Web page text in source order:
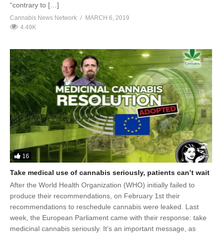
“contrary to […]
Cannabis News Network
MARCH 6, 2019
4.49K
16
Take medical use of cannabis seriously, patients can’t wait
After the World Health Organization (WHO) initially failed to
produce their recommendations, on February 1st their
recommendations to reschedule cannabis were leaked. Last
week, the European Parliament came with their response: take
medicinal cannabis seriously. It’s an important message, as